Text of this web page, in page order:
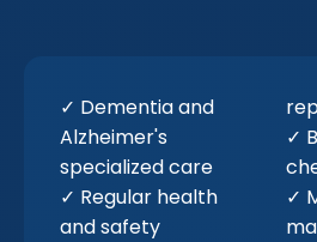
✓ Dementia and
Alzheimer's
specialized care
✓ Regular health
and safety
✓
✓